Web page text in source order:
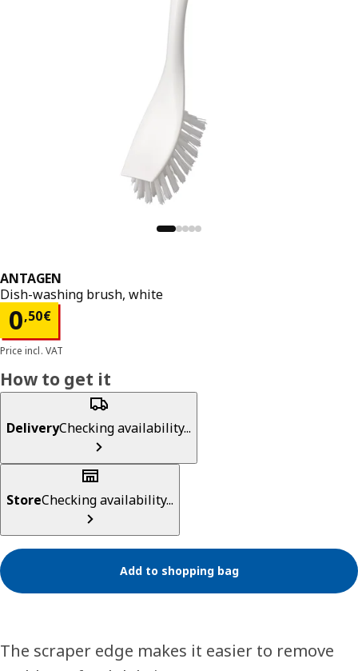
ANTAGEN
Dish-washing brush, white
0,50€
Price 0,50€
Price incl. VAT
How to get it
DeliveryChecking availability...
StoreChecking availability...
Add to shopping bag
The scraper edge makes it easier to remove